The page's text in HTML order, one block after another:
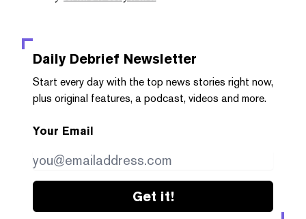
Daily Debrief Newsletter
Start every day with the top news stories right now,
plus original features, a podcast, videos and more.
Your Email
Get it!